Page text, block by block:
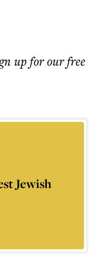
up for our free
Jewish